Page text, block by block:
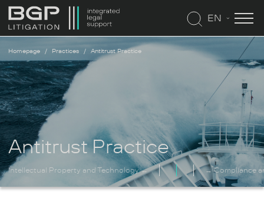
EN
Homepage Practices Antitrust Practice
Antitrust Practice
Intellectual Property and Technology ← → Compliance